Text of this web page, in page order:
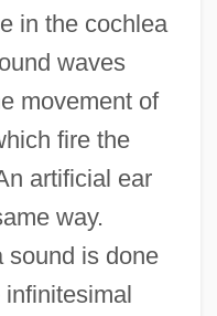
in the cochlea
waves
movement of
fire the
artificial ear
way.
sound is done